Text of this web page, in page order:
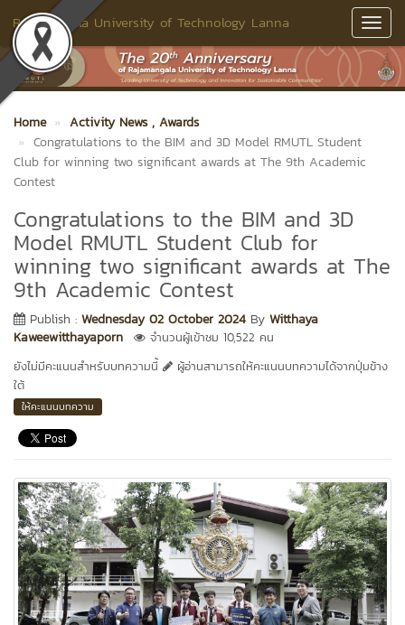
Rajamangala University of Technology Lanna
Home Activity News , Awards
Congratulations to the BIM and 3D Model RMUTL Student
Club for winning two significant awards at The 9th Academic
Contest
Congratulations to the BIM and 3D
Model RMUTL Student Club for
winning two significant awards at The
9th Academic Contest
Publish : Wednesday 02 October 2024 By Witthaya
Kaweewitthayaporn
จำนวนผู้เข้าชม 10,522 คน
ยังไม่มีคะแนนสำหรับบทความนี้
ผู้อ่านสามารถให้คะแนนบทความได้จากปุ่มข้าง
ใต้
ให้คะแนนบทความ